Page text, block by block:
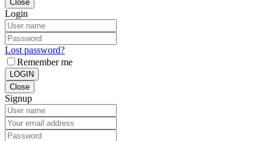
Close
Login
Lost password?
Remember me
LOGIN
Close
Signup